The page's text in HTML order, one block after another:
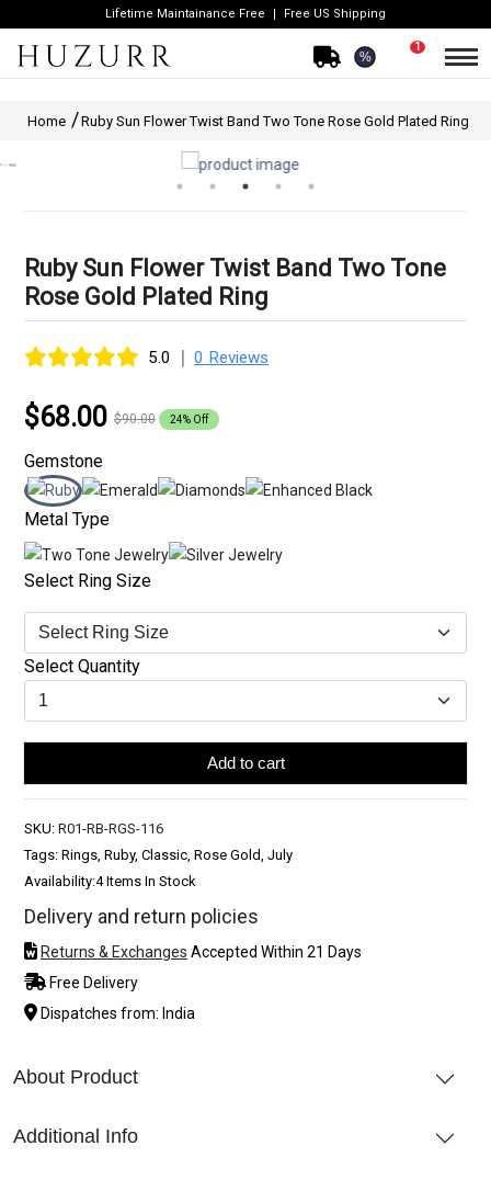
Lifetime Maintainance Free Free US Shipping
%
1
Home Ruby Sun Flower Twist Band Two Tone Rose Gold Plated Ring
Ruby Sun Flower Twist Band Two Tone
Rose Gold Plated Ring
5.0 | 0 Reviews
$68.00 $90.00 24% Off
Gemstone
Metal Type
Select Ring Size
Select Quantity
Add to cart
SKU: R01-RB-RGS-116
Tags: Rings, Ruby, Classic, Rose Gold, July
Availability:4 Items In Stock
Delivery and return policies
Returns & Exchanges Accepted Within 21 Days
Free Delivery
Dispatches from: India
About Product
Additional Info